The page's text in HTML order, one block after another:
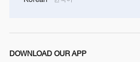
DOWNLOAD OUR APP